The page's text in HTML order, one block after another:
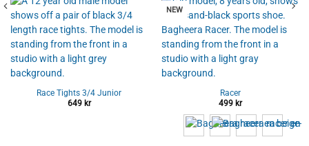
Race Tights 3/4 Junior
649 kr
NEW
Racer
499 kr